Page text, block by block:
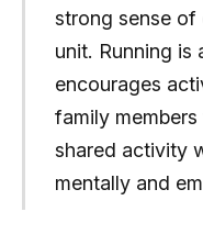
strong sense of
unit. Running is
encourages
family
shared activity
mentally and